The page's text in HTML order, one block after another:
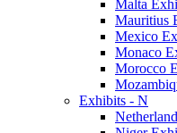
Malta
Mauritius
Mexico
Monaco
Morocco
Exhibits - N